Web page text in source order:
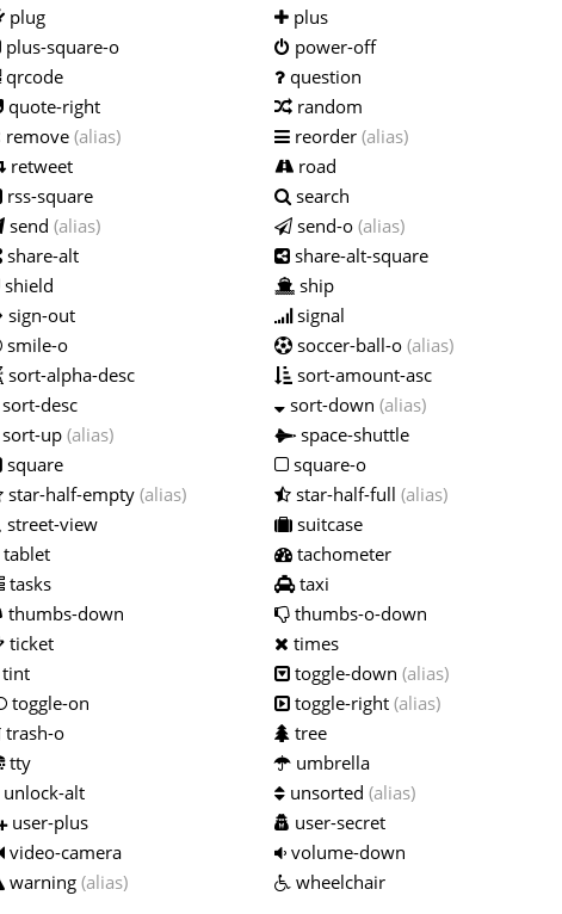
plug
plus
plus-square-o
power-off
qrcode
question
quote-right
random
remove (alias) reorder (alias)
retweet
road
rss-square
search
send (alias) send-o (alias)
share-alt
share-alt-square
shield
ship
sign-out
signal
smile-o soccer-ball-o (alias)
sort-alpha-desc
sort-amount-asc
sort-desc sort-down (alias)
sort-up (alias)
space-shuttle
square
square-o
star-half-empty (alias) star-half-full (alias)
street-view
suitcase
tablet
tachometer
tasks
taxi
thumbs-down
thumbs-o-down
ticket
times
tint toggle-down (alias)
toggle-on toggle-right (alias)
trash-o
tree
tty
umbrella
unlock-alt unsorted (alias)
user-plus
user-secret
video-camera
volume-down
warning (alias)
wheelchair